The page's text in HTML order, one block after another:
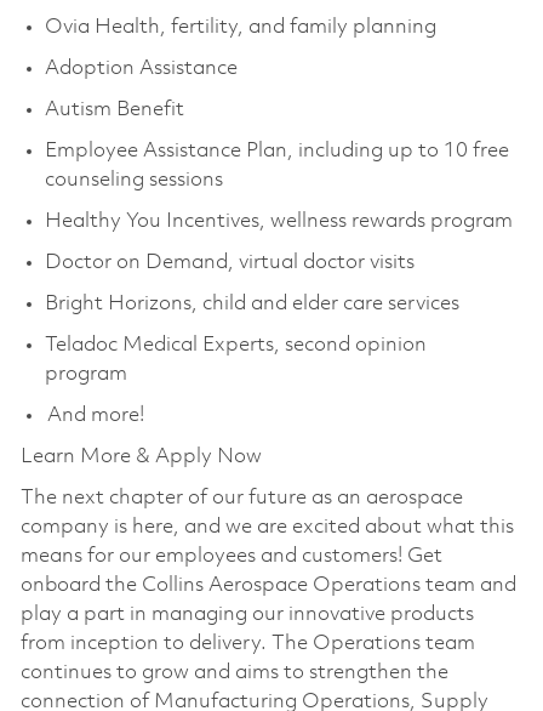
Ovia Health, fertility, and family planning
Adoption Assistance
Autism Benefit
Employee Assistance Plan, including up to 10 free
counseling sessions
Healthy You Incentives, wellness rewards program
Doctor on Demand, virtual doctor visits
Bright Horizons, child and elder care services
Teladoc Medical Experts, second opinion
program
And more!
Learn More & Apply Now
The next chapter of our future as an aerospace
company is here, and we are excited about what this
means for our employees and customers! Get
onboard the Collins Aerospace Operations team and
play a part in managing our innovative products
from inception to delivery. The Operations team
continues to grow and aims to strengthen the
connection of Manufacturing Operations, Supply